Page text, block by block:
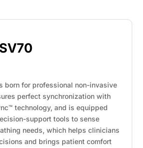
born for professional non-invasive
perfect synchronization with
technology, and is equipped
support tools to sense
needs, which helps clinicians
and brings patient comfort